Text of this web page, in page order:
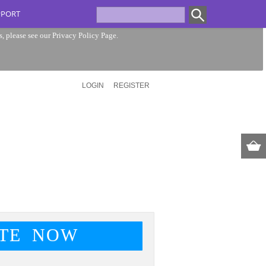
please see our Privacy Policy Page.
LOGIN REGISTER
NOW